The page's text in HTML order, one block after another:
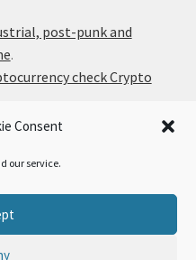
Consent
our service.
post-punk and
.
check Crypto
.